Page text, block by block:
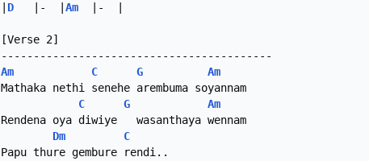
D
   |-  |
Am
  |-  |
[Verse 2]
Am
C G
Am
Mathaka nethi senehe arembuma soyannam
C
G
Am
Rendena oya diwiye   wasanthaya wennam
Dm
C
Papu thure gembure rendi..